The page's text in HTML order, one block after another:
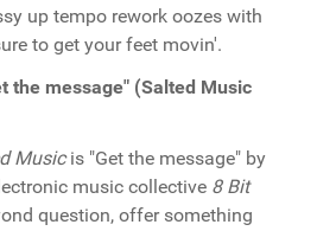
up tempo rework oozes with
to get your feet movin'.
the message" (Salted Music
Musicis "Get the message" by
music collective 8 Bit
question, offer something